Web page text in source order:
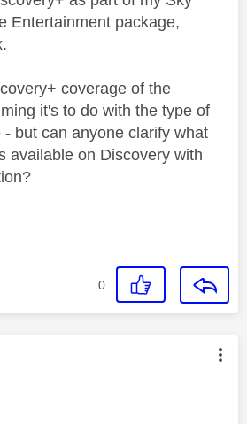
Entertainment package,
coverage of the
it's to do with the type of
but can anyone clarify what
available on Discovery with
0
was authored by: